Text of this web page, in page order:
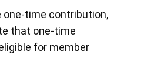
one-time contribution,
that one-time
for member